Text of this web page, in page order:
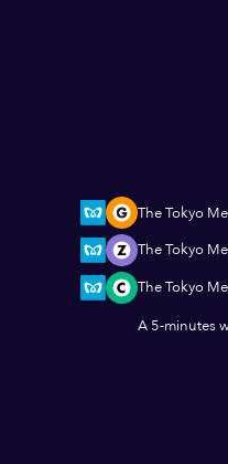
The Tokyo
The Tokyo
The Tokyo
A 5-minutes